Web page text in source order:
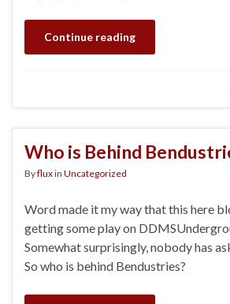
Continue reading
Who is Behind
Byfluxin Uncategorized
Word made it my way that this here
getting some play on
Somewhat surprisingly, nobody has
So who is behind Bendustries?